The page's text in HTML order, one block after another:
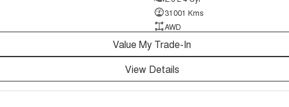
31001 Kms
AWD
Value My Trade-In
View Details